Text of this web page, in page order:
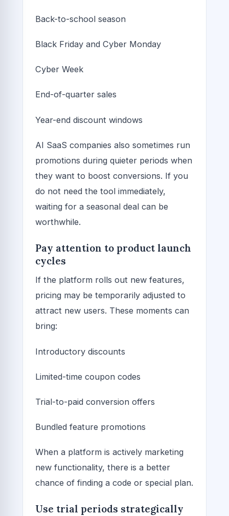
Back-to-school season
Black Friday and Cyber Monday
Cyber Week
End-of-quarter sales
Year-end discount windows
AI SaaS companies also sometimes run
promotions during quieter periods when
they want to boost conversions. If you
do not need the tool immediately,
waiting for a seasonal deal can be
worthwhile.
Pay attention to product launch
cycles
If the platform rolls out new features,
pricing may be temporarily adjusted to
attract new users. These moments can
bring:
Introductory discounts
Limited-time coupon codes
Trial-to-paid conversion offers
Bundled feature promotions
When a platform is actively marketing
new functionality, there is a better
chance of finding a code or special plan.
Use trial periods strategically